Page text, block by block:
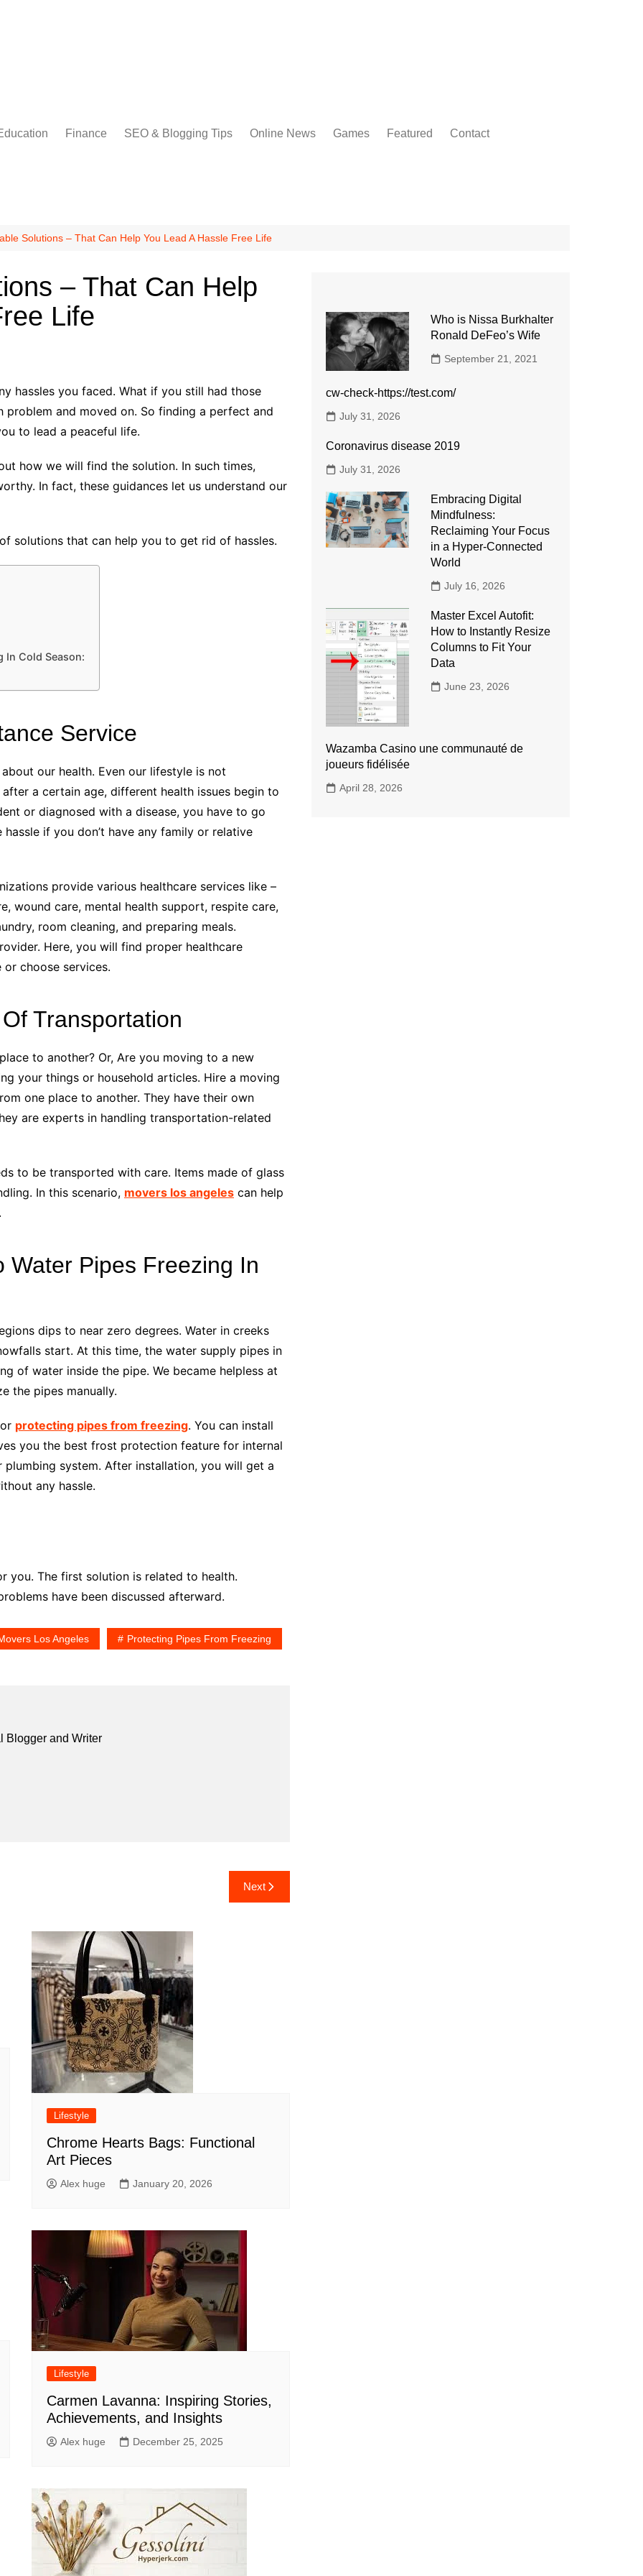
Finance SEO & Blogging Tips Online News Games Featured Contact
Solutions – That Can Help You Lead A Hassle Free Life
– That Can Help
Life
hassles you faced. What if you still had those
problem and moved on. So finding a perfect and
to lead a peaceful life.
how we will find the solution. In such times,
In fact, these guidances let us understand our
solutions that can help you to get rid of hassles.
In Cold Season:
Service
our health. Even our lifestyle is not
a certain age, different health issues begin to
or diagnosed with a disease, you have to go
if you don’t have any family or relative
provide various healthcare services like –
wound care, mental health support, respite care,
room cleaning, and preparing meals.
Here, you will find proper healthcare
choose services.
Transportation
to another? Or, Are you moving to a new
your things or household articles. Hire a moving
one place to another. They have their own
are experts in handling transportation-related
to be transported with care. Items made of glass
In this scenario, movers los angeles can help
Water Pipes Freezing In
dips to near zero degrees. Water in creeks
start. At this time, the water supply pipes in
of water inside the pipe. We became helpless at
the pipes manually.
protecting pipes from freezing. You can install
you the best frost protection feature for internal
system. After installation, you will get a
any hassle.
you. The first solution is related to health.
have been discussed afterward.
Los Angeles Protecting Pipes From Freezing
Blogger and Writer
Next
Lifestyle
Chrome Hearts Bags: Functional
Art Pieces
Alex huge January 20, 2026
Lifestyle
Carmen Lavanna: Inspiring Stories,
Achievements, and Insights
Alex huge December 25, 2025
Who is Nissa Burkhalter
Ronald DeFeo’s Wife
September 21, 2021
cw-check-https://test.com/
July 31, 2026
Coronavirus disease 2019
July 31, 2026
Embracing Digital
Mindfulness:
Reclaiming Your Focus
in a Hyper-Connected
World
July 16, 2026
Master Excel Autofit:
How to Instantly Resize
Columns to Fit Your
Data
June 23, 2026
Wazamba Casino une communauté de
joueurs fidélisée
April 28, 2026